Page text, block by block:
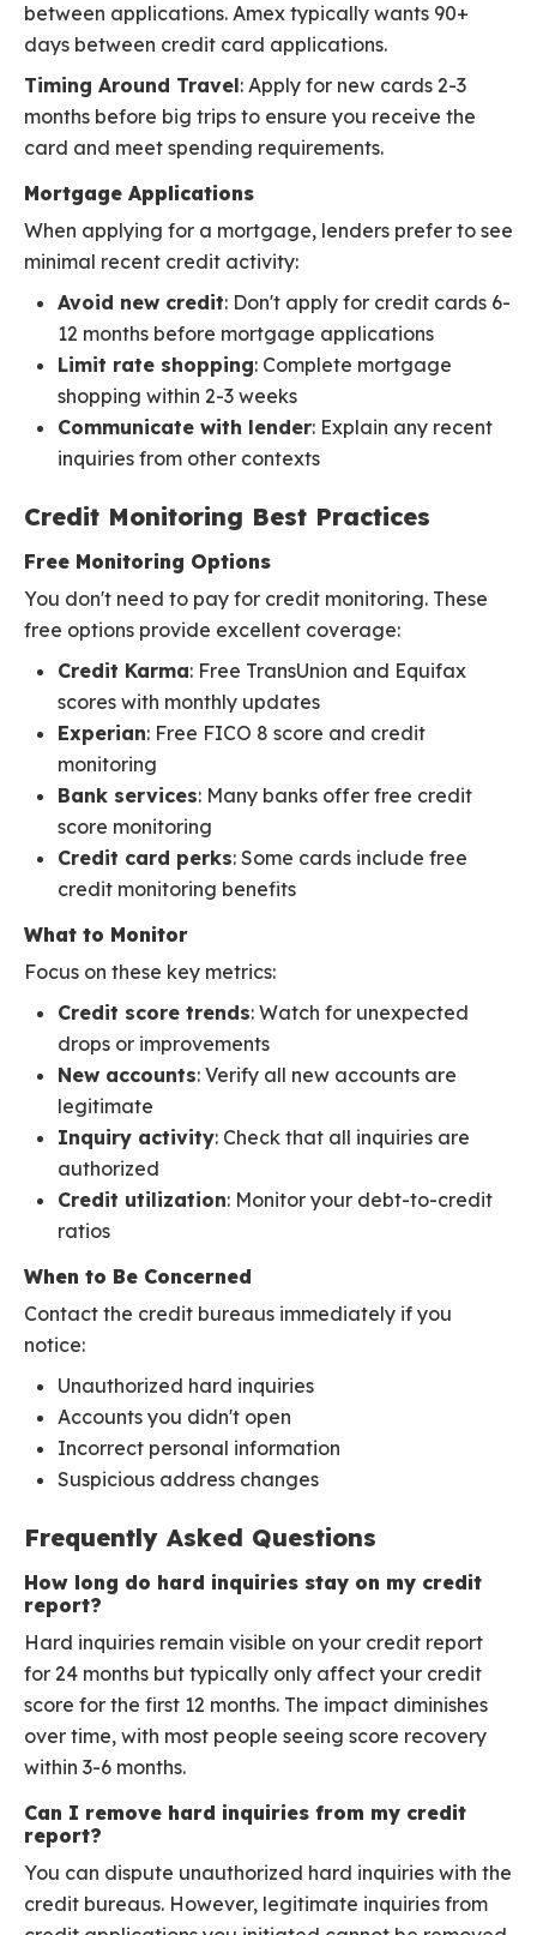
between applications. Amex typically wants 90+
days between credit card applications.
Timing Around Travel: Apply for new cards 2-3
months before big trips to ensure you receive the
card and meet spending requirements.
Mortgage Applications
When applying for a mortgage, lenders prefer to see
minimal recent credit activity:
Avoid new credit: Don't apply for credit cards 6-
12 months before mortgage applications
Limit rate shopping: Complete mortgage
shopping within 2-3 weeks
Communicate with lender: Explain any recent
inquiries from other contexts
Credit Monitoring Best Practices
Free Monitoring Options
You don't need to pay for credit monitoring. These
free options provide excellent coverage:
Credit Karma: Free TransUnion and Equifax
scores with monthly updates
Experian: Free FICO 8 score and credit
monitoring
Bank services: Many banks offer free credit
score monitoring
Credit card perks: Some cards include free
credit monitoring benefits
What to Monitor
Focus on these key metrics:
Credit score trends: Watch for unexpected
drops or improvements
New accounts: Verify all new accounts are
legitimate
Inquiry activity: Check that all inquiries are
authorized
Credit utilization: Monitor your debt-to-credit
ratios
When to Be Concerned
Contact the credit bureaus immediately if you
notice:
Unauthorized hard inquiries
Accounts you didn't open
Incorrect personal information
Suspicious address changes
Frequently Asked Questions
How long do hard inquiries stay on my credit
report?
Hard inquiries remain visible on your credit report
for 24 months but typically only affect your credit
score for the first 12 months. The impact diminishes
over time, with most people seeing score recovery
within 3-6 months.
Can I remove hard inquiries from my credit
report?
You can dispute unauthorized hard inquiries with the
credit bureaus. However, legitimate inquiries from